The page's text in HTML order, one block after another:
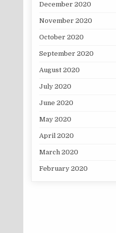
December 2020
November 2020
October 2020
September 2020
August 2020
July 2020
June 2020
May 2020
April 2020
March 2020
February 2020